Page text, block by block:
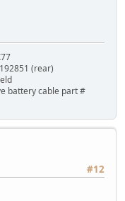
(rear)
battery cable part #
#12